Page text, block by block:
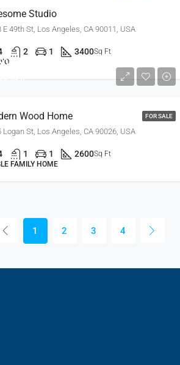
Studio
E 49th St, Los Angeles, CA 90011, USA
2 1 3400Sq Ft
FOR SALE
sq ft
Wood Home
Logan St, Los Angeles, CA 90026, USA
1 1 2600Sq Ft
FAMILY HOME
1 2 3 4